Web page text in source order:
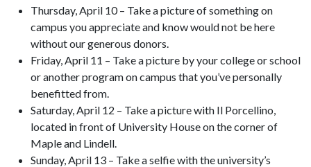
Thursday, April 10 – Take a picture of something on
campus you appreciate and know would not be here
without our generous donors.
Friday, April 11 – Take a picture by your college or school
or another program on campus that you’ve personally
benefitted from.
Saturday, April 12 – Take a picture with Il Porcellino,
located in front of University House on the corner of
Maple and Lindell.
Sunday, April 13 – Take a selfie with the university’s